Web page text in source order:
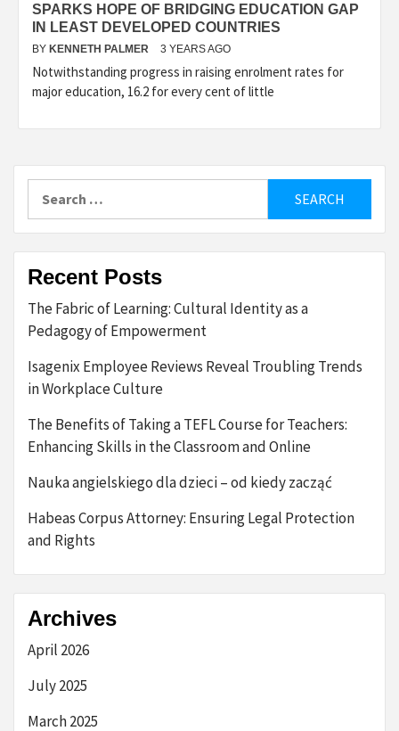
SPARKS HOPE OF BRIDGING EDUCATION GAP
IN LEAST DEVELOPED COUNTRIES
BY KENNETH PALMER 3 YEARS AGO
Notwithstanding progress in raising enrolment rates for
major education, 16.2 for every cent of little
for:
Recent Posts
The Fabric of Learning: Cultural Identity as a
Pedagogy of Empowerment
Isagenix Employee Reviews Reveal Troubling Trends
in Workplace Culture
The Benefits of Taking a TEFL Course for Teachers:
Enhancing Skills in the Classroom and Online
Nauka angielskiego dla dzieci – od kiedy zacząć
Habeas Corpus Attorney: Ensuring Legal Protection
and Rights
Archives
April 2026
July 2025
March 2025